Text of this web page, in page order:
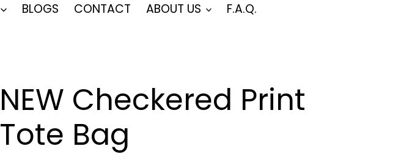
BLOGS CONTACT ABOUT US F.A.Q.
NEW Checkered Print
Tote Bag